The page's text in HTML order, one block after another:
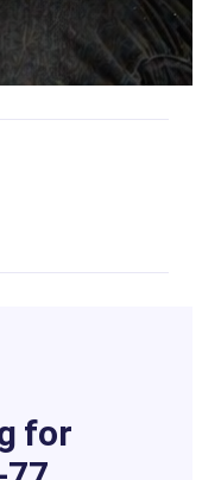
for